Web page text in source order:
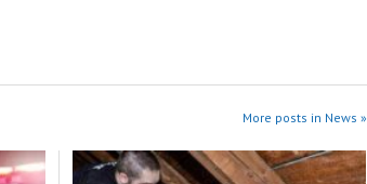
More posts in News »